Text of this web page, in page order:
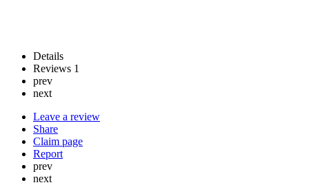
Details
Reviews 1
prev
next
Leave a review
Share
Claim page
Report
prev
next